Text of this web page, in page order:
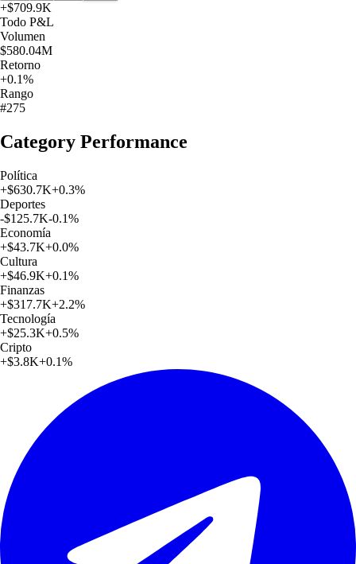
+$709.9K
Todo P&L
Volumen
$580.04M
Retorno
+0.1%
Rango
#275
Category Performance
Política
+$630.7K+0.3%
Deportes
-$125.7K-0.1%
Economía
+$43.7K+0.0%
Cultura
+$46.9K+0.1%
Finanzas
+$317.7K+2.2%
Tecnología
+$25.3K+0.5%
Cripto
+$3.8K+0.1%